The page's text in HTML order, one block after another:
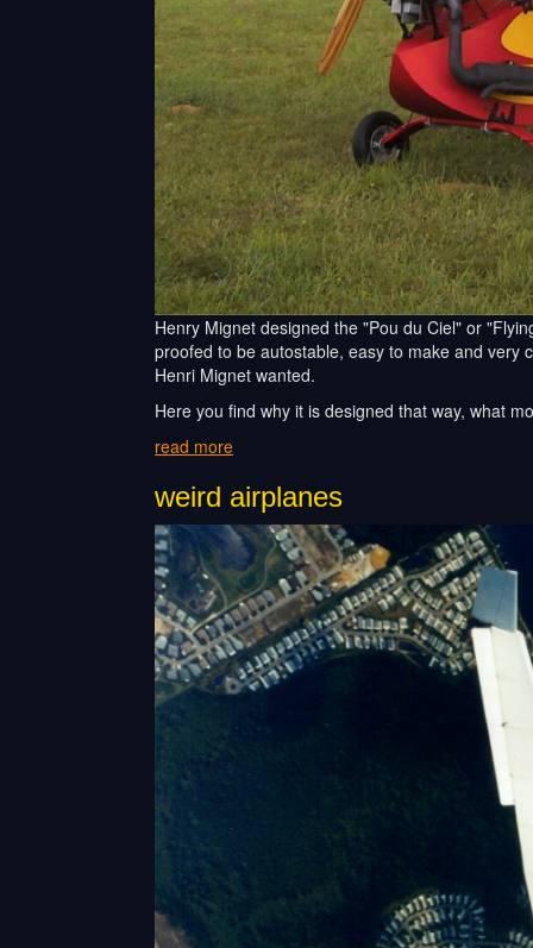
Henry Mignet designed the "Pou du Ciel" or
proofed to be autostable, easy to make and very
Henri Mignet wanted.
Here you find why it is designed that way, what
read more
weird airplanes